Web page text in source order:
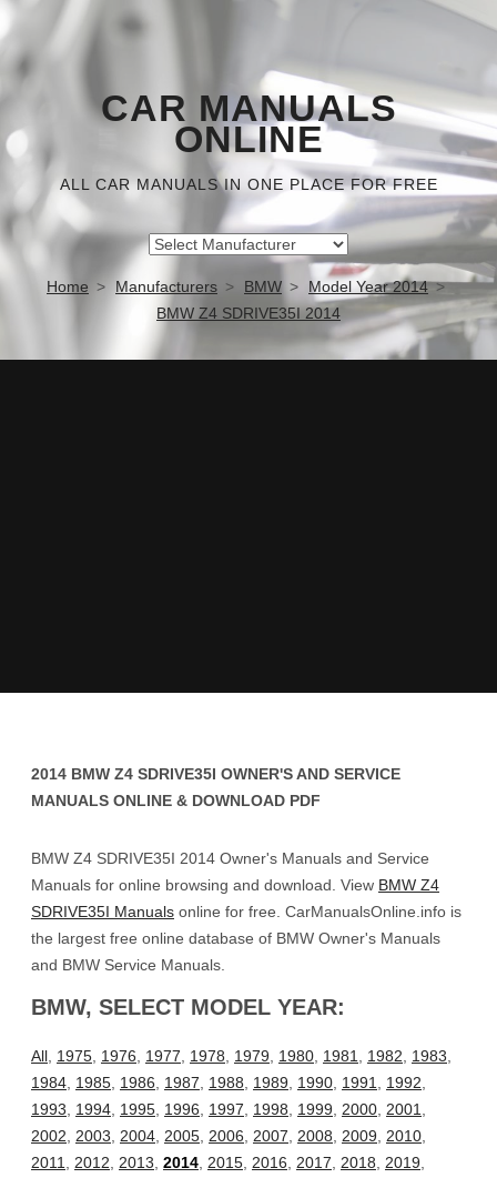
CAR MANUALS
ONLINE
ALL CAR MANUALS IN ONE PLACE FOR FREE
Home Manufacturers BMW
Model Year 2014
BMW Z4 SDRIVE35I 2014
2014 BMW Z4 SDRIVE35I OWNER'S AND SERVICE
MANUALS ONLINE & DOWNLOAD PDF
BMW Z4 SDRIVE35I 2014 Owner's Manuals and Service
Manuals for online browsing and download. View BMW Z4
SDRIVE35I Manuals online for free. CarManualsOnline.info is
the largest free online database of BMW Owner's Manuals
and BMW Service Manuals.
BMW, SELECT MODEL YEAR:
All 1975 1976 1977 1978 1979 1980 1981 1982 1983
1984 1985 1986 1987 1988 1989 1990 1991 1992
1993
1994 1995 1996 1997 1998 1999 2000 2001
2002
2003 2004 2005 2006 2007 2008 2009 2010
2011
2012 2013 2014 2015 2016 2017 2018 2019